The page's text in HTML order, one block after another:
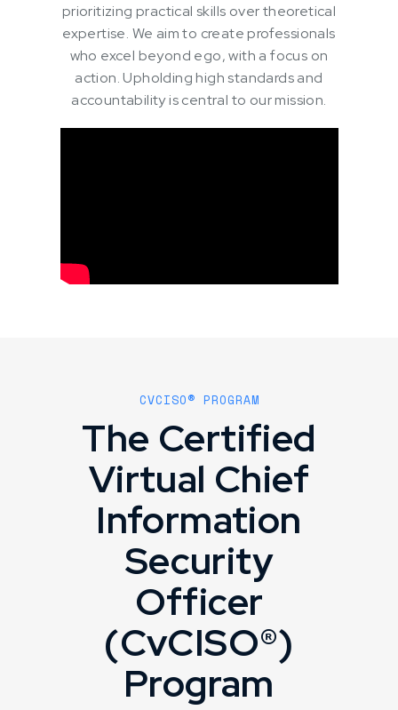
prioritizing practical skills over theoretical
expertise. We aim to create professionals
who excel beyond ego, with a focus on
action. Upholding high standards and
accountability is central to our mission.
CVCISO® PROGRAM
The Certified
Virtual Chief
Information
Security
Officer
(CvCISO®)
Program